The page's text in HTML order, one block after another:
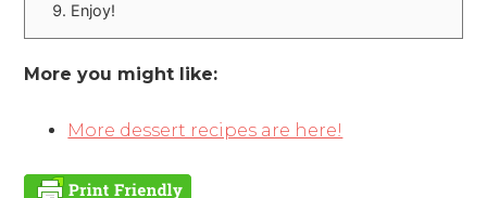
Enjoy!
More you might like:
More dessert recipes are here!